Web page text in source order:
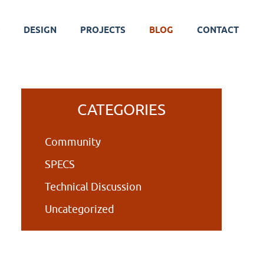
DESIGN PROJECTS BLOG CONTACT
CATEGORIES
Community
SPECS
Technical Discussion
Uncategorized